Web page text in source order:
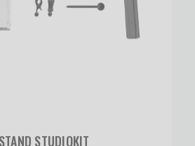
STUDIOKIT